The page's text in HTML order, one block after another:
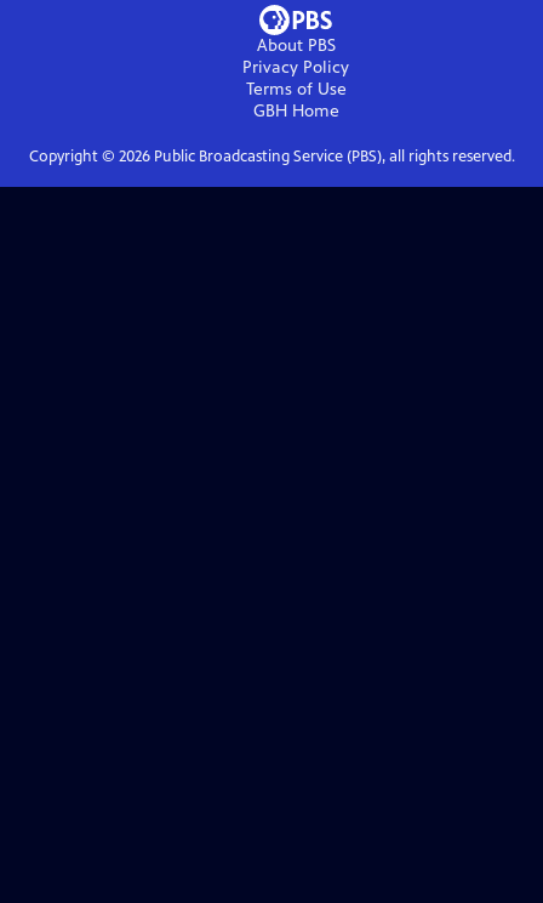
About PBS
Privacy Policy
Terms of Use
GBHHome
Copyright © 2026Public Broadcasting Service (PBS), all rights reserved.